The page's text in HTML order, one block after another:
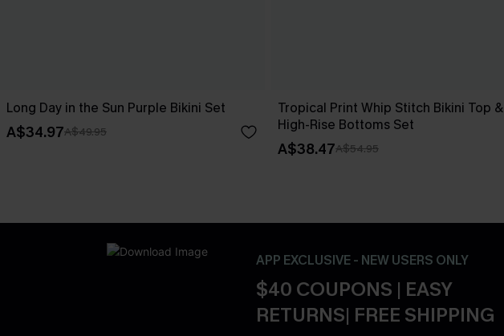
Long Day in the Sun Purple Bikini Set
A$34.97A$49.95
Tropical Print Whip Stitch Bikini Top &
High-Rise Bottoms Set
A$38.47A$54.95
APP EXCLUSIVE - NEW USERS ONLY
$40 COUPONS | EASY
RETURNS| FREE SHIPPING